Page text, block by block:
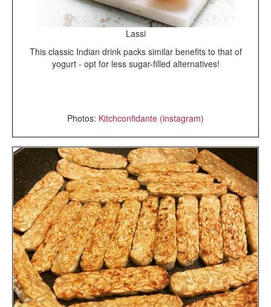
Lassi
This classic Indian drink packs similar benefits to that of
yogurt - opt for less sugar-filled alternatives!
Photos: Kitchconfidante (instagram)